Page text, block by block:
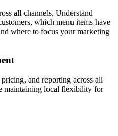
all channels. Understand
which menu items have
where to focus your marketing
and reporting across all
maintaining local flexibility for